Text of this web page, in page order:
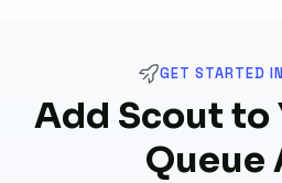
GET STARTED
Add Scout to
Queue